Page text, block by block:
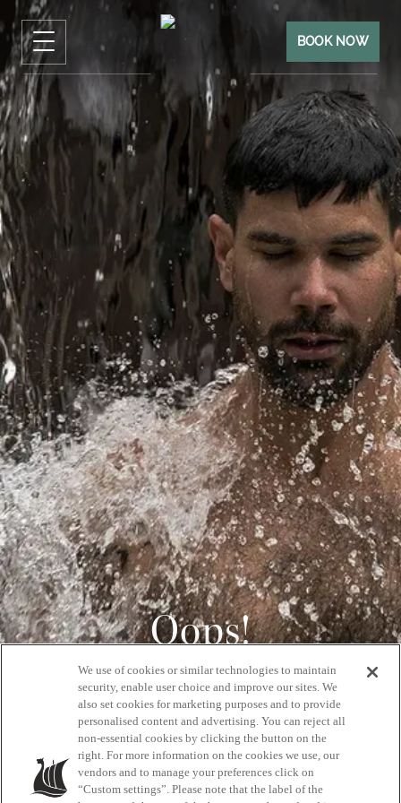
BOOK NOW
Oops!
404
GET BACK HOME
We use of cookies or similar technologies to maintain
security, enable user choice and improve our sites. We
also set cookies for marketing purposes and to provide
personalised content and advertising. You can reject all
non-essential cookies by clicking the button on the
right. For more information on the cookies we use, our
vendors and to manage your preferences click on
“Custom settings”. Please note that the label of the